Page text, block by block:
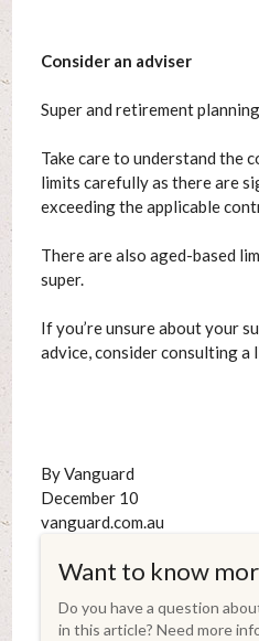
Consider an adviser
Super and retirement
Take care to understand the
limits carefully as there are
exceeding the applicable
There are also aged-based
super.
If you’re unsure about your
advice, consider consulting a
By Vanguard
December 10
vanguard.com.au
Want to know
Do you have a question
in this article? Need more